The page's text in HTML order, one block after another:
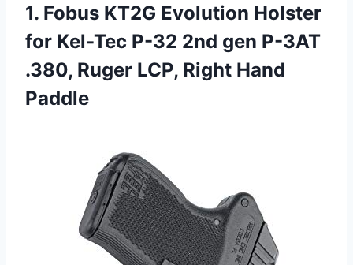
1. Fobus KT2G Evolution Holster
for Kel-Tec P-32 2nd gen P-3AT
.380, Ruger LCP, Right Hand
Paddle